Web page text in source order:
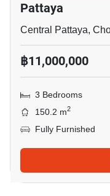
Pattaya
Central Pattaya,
฿11,000,000
3 Bedrooms
150.2 m2
Fully Furnished